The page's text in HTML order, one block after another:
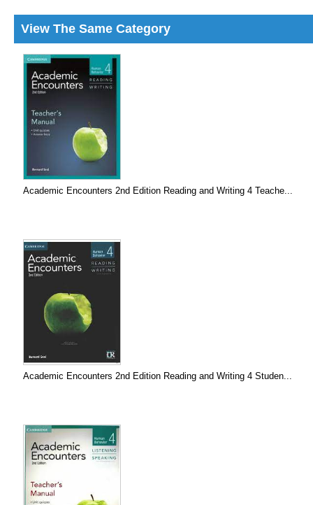
View The Same Category
Academic Encounters 2nd Edition Reading and Writing 4 Teache...
Academic Encounters 2nd Edition Reading and Writing 4 Studen...